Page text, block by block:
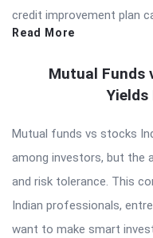
credit improvement plan
Read More
Mutual Funds
Yields
Mutual funds vs stocks
among investors, but the
and risk tolerance. This
Indian professionals,
want to make smart